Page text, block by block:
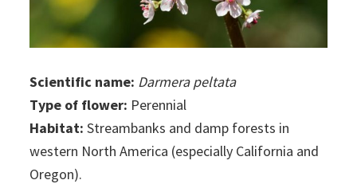
Scientific name: Darmera peltata
Type of flower: Perennial
Habitat: Streambanks and damp forests in
western North America (especially California and
Oregon).